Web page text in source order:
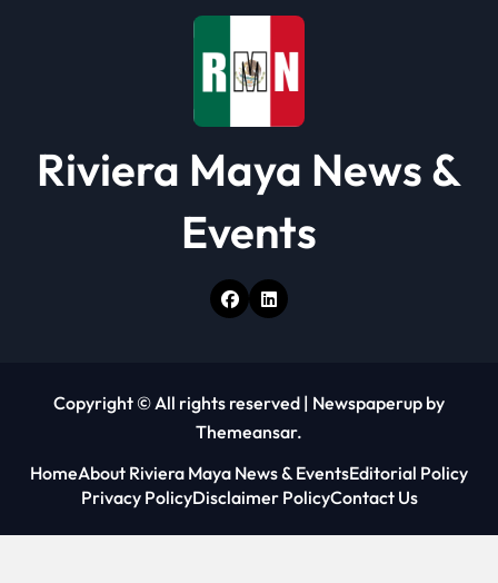
Riviera Maya News &
Events
Copyright © All rights reserved | Newspaperup by
Themeansar.
HomeAbout Riviera Maya News & EventsEditorial Policy
Privacy PolicyDisclaimer PolicyContact Us